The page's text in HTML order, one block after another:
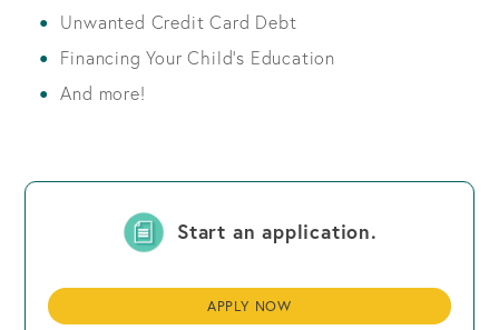
Unwanted Credit Card Debt
Financing Your Child’s Education
And more!
Start an application.
APPLY NOW